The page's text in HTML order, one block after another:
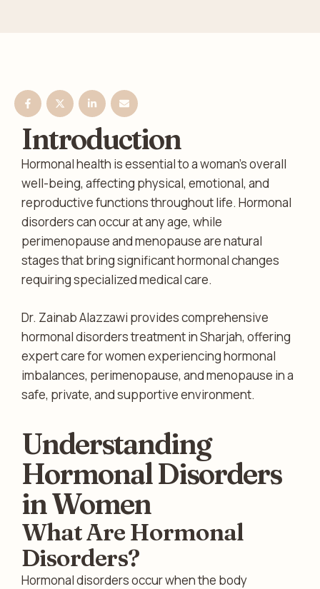
Introduction
Hormonal health is essential to a woman’s overall
well-being, affecting physical, emotional, and
reproductive functions throughout life. Hormonal
disorders can occur at any age, while
perimenopause and menopause are natural
stages that bring significant hormonal changes
requiring specialized medical care.
Dr. Zainab Alazzawi provides comprehensive
hormonal disorders treatment in Sharjah, offering
expert care for women experiencing hormonal
imbalances, perimenopause, and menopause in a
safe, private, and supportive environment.
Understanding
Hormonal Disorders
in Women
What Are Hormonal
Disorders?
Hormonal disorders occur when the body